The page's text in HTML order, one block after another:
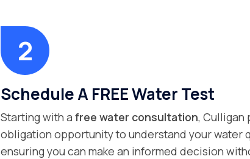
Schedule A FREE Water Test
Starting with a free water consultation, Culligan
obligation opportunity to understand your water
ensuring you can make an informed decision